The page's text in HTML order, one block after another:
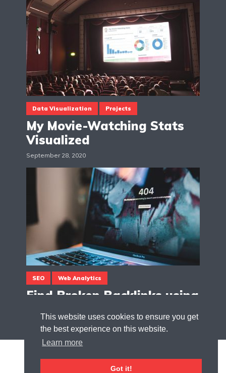
This website uses cookies to ensure you get
the best experience on this website.
Learn more
Got it!
Data Visualization Projects
My Movie-Watching Stats
Visualized
September 28, 2020
SEO Web Analytics
Find Broken Backlinks using
August 9, 2020